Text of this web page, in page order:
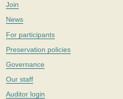
Join
News
For participants
Preservation policies
Governance
Our staff
Auditor login